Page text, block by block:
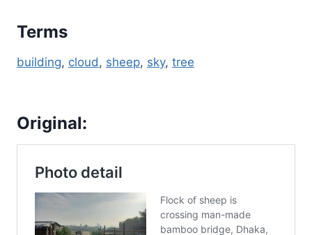
Terms
building, cloud , sheep, sky, tree
Original: